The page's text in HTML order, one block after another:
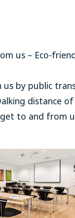
us – Eco-
by public
distance
to and from